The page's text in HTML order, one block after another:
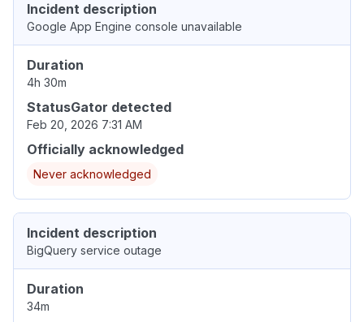
Incident description
Google App Engine console unavailable
Duration
4h 30m
StatusGator detected
Feb 20, 2026 7:31 AM
Officially acknowledged
Never acknowledged
Incident description
BigQuery service outage
Duration
34m